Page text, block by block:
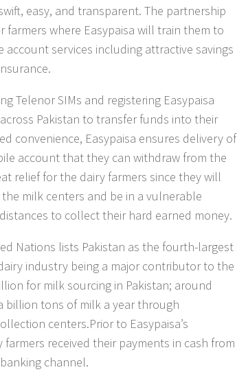
easy, and transparent. The partnership
where Easypaisa will train them to
services including attractive savings
Telenor SIMs and registering Easypaisa
Pakistan to transfer funds into their
convenience, Easypaisa ensures delivery of
account that they can withdraw from the
relief for the dairy farmers since they will
milk centers and be in a vulnerable
to collect their hard earned money.
Nations lists Pakistan as the fourth-largest
industry being a major contributor to the
for milk sourcing in Pakistan; around
billion tons of milk a year through
centers.Prior to Easypaisa’s
received their payments in cash from
channel.